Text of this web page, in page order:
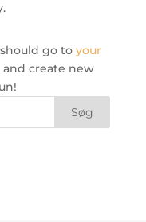
go to your
create new